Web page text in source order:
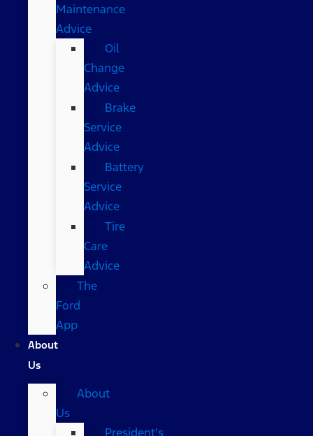
Maintenance
Advice
Oil
Change
Advice
Brake
Service
Advice
Battery
Service
Advice
Tire
Care
Advice
The
Ford
App
About
Us
About
Us
President’s